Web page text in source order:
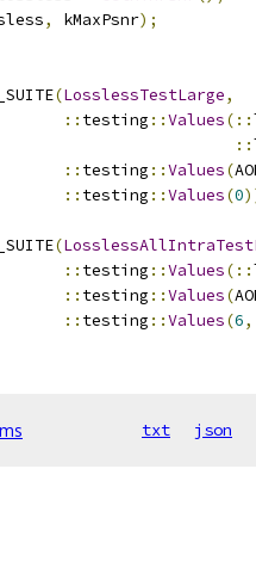
, kMaxPsnr);
(LosslessTestLarge,
:: testing ::Values(::
::
:: testing ::Values(
:: testing ::Values(0
(
:: testing ::Values(::
:: testing ::Values(
:: testing ::Values(6,
txt json